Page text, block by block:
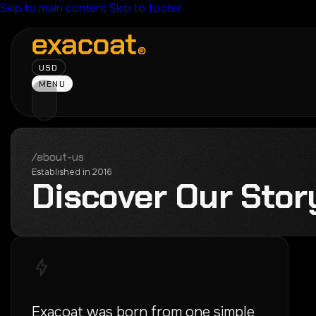
Skip to main contentSkip to footer
USD
MENU
/about-us
Established in 2016
Discover Our Stor
Exacoat was born from one simple